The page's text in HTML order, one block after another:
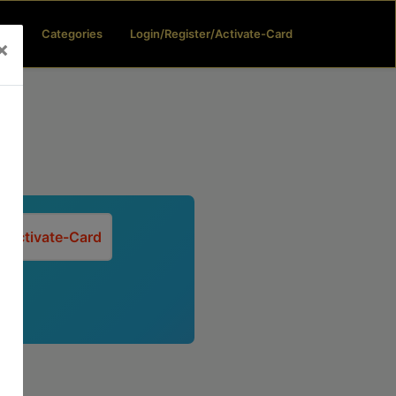
(current)Categories(current)Login/Register/Activate-Card
Activate-Card